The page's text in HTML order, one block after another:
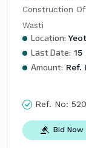
Construction
Wasti
Location:
Last Date: 15
Amount: Ref.
Ref. No:
Bid Now